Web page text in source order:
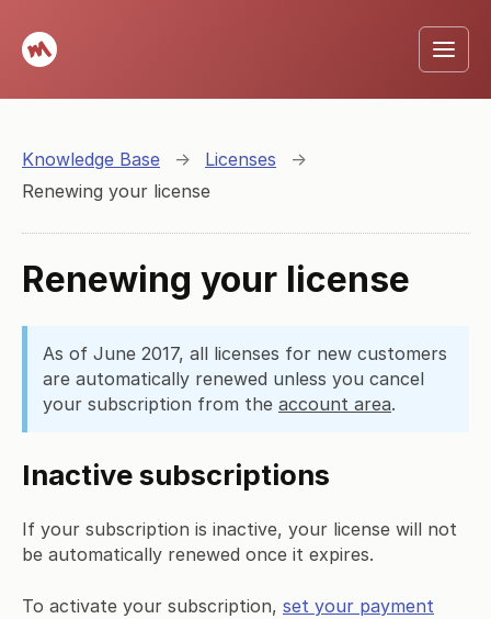
Knowledge Base → Licenses
→
Renewing your license
Renewing your license
As of June 2017, all licenses for new customers
are automatically renewed unless you cancel
your subscription from the account area.
Inactive subscriptions
If your subscription is inactive, your license will not
be automatically renewed once it expires.
To activate your subscription, set your payment